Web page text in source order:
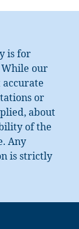
is for
our
or
about
of the
Any
is strictly